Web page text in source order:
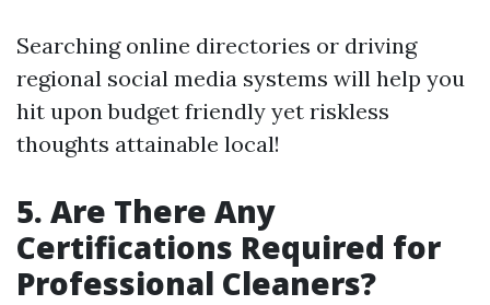
Searching online directories or driving
regional social media systems will help you
hit upon budget friendly yet riskless
thoughts attainable local!
5. Are There Any
Certifications Required for
Professional Cleaners?